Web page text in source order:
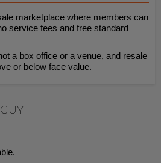
marketplace where members can
service fees and free standard
a box office or a venue, and resale
or below face value.